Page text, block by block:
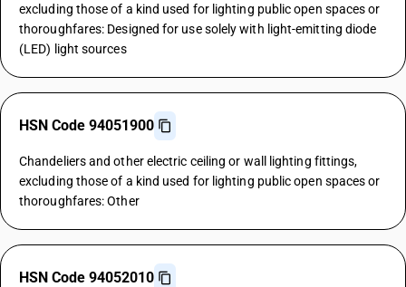
excluding those of a kind used for lighting public open spaces or
thoroughfares: Designed for use solely with light-emitting diode
(LED) light sources
HSN Code 94051900
Chandeliers and other electric ceiling or wall lighting fittings,
excluding those of a kind used for lighting public open spaces or
thoroughfares: Other
HSN Code 94052010